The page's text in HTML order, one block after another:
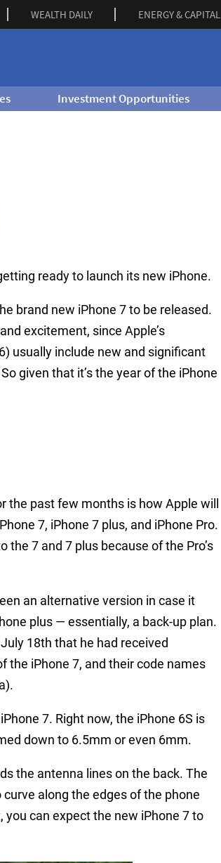
WEALTH DAILY ENERGY & CAPITAL
Investment Opportunities
ready to launch its new iPhone.
brand new iPhone 7 to be released.
excitement, since Apple’s
usually include new and significant
given that it’s the year of the iPhone
the past few months is how Apple will
7, iPhone 7 plus, and iPhone Pro.
7 and 7 plus because of the Pro’s
an alternative version in case it
plus — essentially, a back-up plan.
18th that he had received
the iPhone 7, and their code names
7. Right now, the iPhone 6S is
down to 6.5mm or even 6mm.
the antenna lines on the back. The
along the edges of the phone
can expect the new iPhone 7 to